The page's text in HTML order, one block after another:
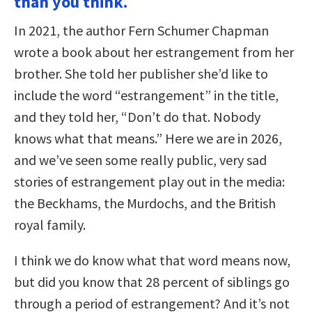
In 2021, the author Fern Schumer Chapman
wrote a book about her estrangement from her
brother. She told her publisher she’d like to
include the word “estrangement” in the title,
and they told her, “Don’t do that. Nobody
knows what that means.” Here we are in 2026,
and we’ve seen some really public, very sad
stories of estrangement play out in the media:
the Beckhams, the Murdochs, and the British
royal family.
I think we do know what that word means now,
but did you know that 28 percent of siblings go
through a period of estrangement? And it’s not